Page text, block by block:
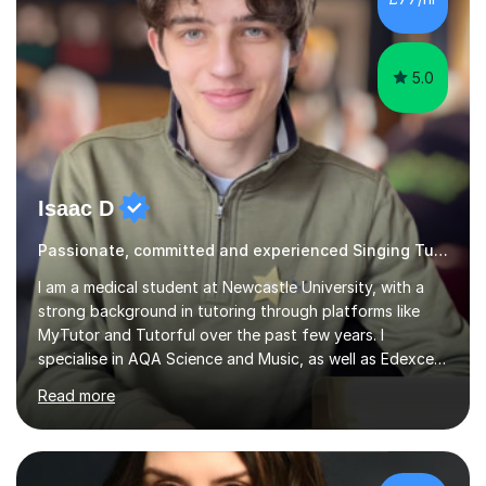
5.0
Isaac D
Passionate, committed and experienced Singing Tutor
I am a medical student at Newcastle University, with a
strong background in tutoring through platforms like
MyTutor and Tutorful over the past few years. I
specialise in AQA Science and Music, as well as Edexcel
Maths and Further Maths for A Levels, and I have
extensive experience tutoring AQA and Edexcel GCSE
subjects. Additionally, I focus on UCAT preparation,
providing tailored resources and effective techniques to
enhance performance.In my sessions, I prioritise open
Read more